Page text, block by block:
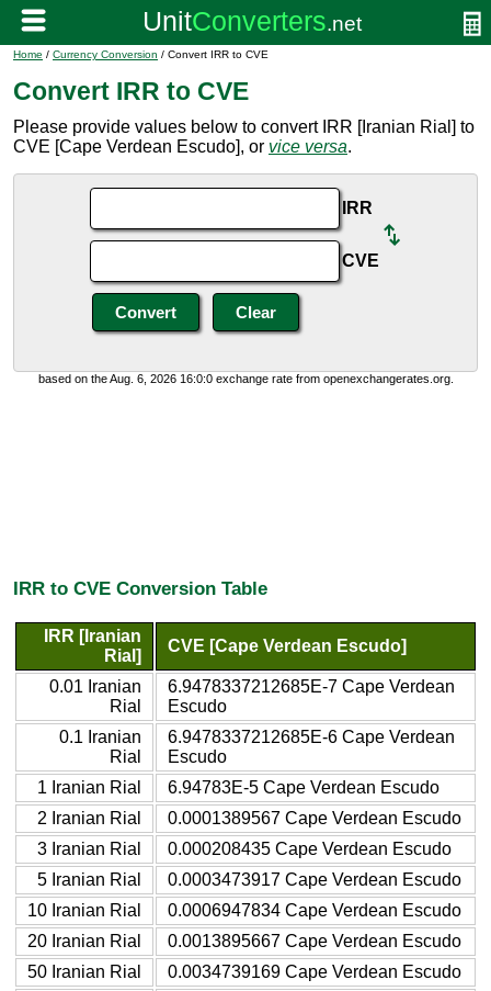
Home / Currency Conversion / Convert IRR to CVE
Convert IRR to CVE
Please provide values below to convert IRR [Iranian Rial] to
CVE [Cape Verdean Escudo], or vice versa.
IRR
CVE
based on the Aug. 6, 2026 16:0:0 exchange rate from openexchangerates.org.
IRR to CVE Conversion Table
IRR [Iranian
Rial]
CVE [Cape Verdean Escudo]
0.01 Iranian
Rial
6.9478337212685E-7 Cape Verdean
Escudo
0.1 Iranian
Rial
6.9478337212685E-6 Cape Verdean
Escudo
1 Iranian Rial
6.94783E-5 Cape Verdean Escudo
2 Iranian Rial
0.0001389567 Cape Verdean Escudo
3 Iranian Rial
0.000208435 Cape Verdean Escudo
5 Iranian Rial
0.0003473917 Cape Verdean Escudo
10 Iranian Rial
0.0006947834 Cape Verdean Escudo
20 Iranian Rial
0.0013895667 Cape Verdean Escudo
50 Iranian Rial
0.0034739169 Cape Verdean Escudo